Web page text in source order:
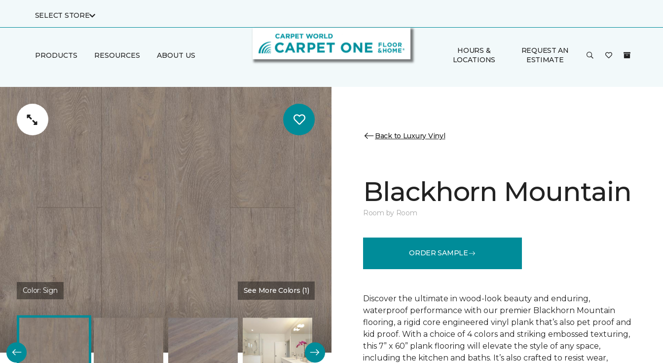
SELECT STORE
PRODUCTS RESOURCES ABOUT US
HOURS &
LOCATIONS
REQUEST AN
ESTIMATE
Color: Sign See More Colors (1)
Back to Luxury Vinyl
Blackhorn Mountain
Room by Room
ORDER SAMPLE
Discover the ultimate in wood-look beauty and enduring,
waterproof performance with our premier Blackhorn Mountain
flooring, a rigid core engineered vinyl plank that’s also pet proof and
kid proof. With a choice of 4 colors and striking embossed texturing,
this 7” x 60” plank flooring will elevate the style of any space,
including the kitchen and baths. It’s also crafted to resist wear,